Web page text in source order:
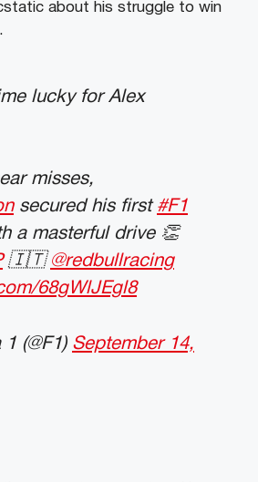
about his struggle to win
lucky for Alex
misses,
secured his first #F1
a masterful drive 👏
🇮🇹 @redbullracing
68gWlJEgl8
(@F1) September 14,